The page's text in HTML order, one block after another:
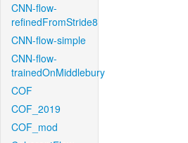
CNN-flow-
refinedFromStride8
CNN-flow-simple
CNN-flow-
trainedOnMiddlebury
COF
COF_2019
COF_mod